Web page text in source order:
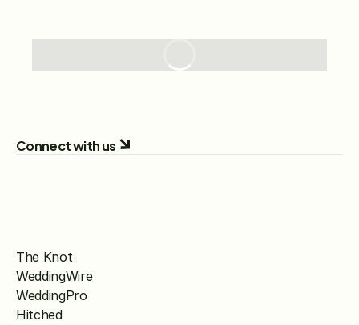
Connect with us
The Knot
WeddingWire
WeddingPro
Hitched